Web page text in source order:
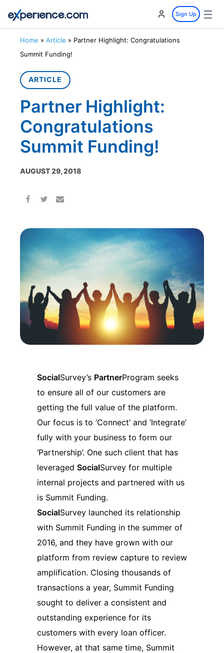
Sign Up ☰
Home » Article » Partner Highlight: Congratulations
Summit Funding!
ARTICLE
Partner Highlight:
Congratulations
Summit Funding!
AUGUST 29, 2018
SocialSurvey’s PartnerProgram seeks
to ensure all of our customers are
getting the full value of the platform.
Our focus is to ‘Connect’ and ‘Integrate’
fully with your business to form our
‘Partnership’. One such client that has
leveraged SocialSurvey for multiple
internal projects and partnered with us
is Summit Funding.
SocialSurvey launched its relationship
with Summit Funding in the summer of
2016, and they have grown with our
platform from review capture to review
amplification. Closing thousands of
transactions a year, Summit Funding
sought to deliver a consistent and
outstanding experience for its
customers with every loan officer.
However, at that same time, Summit